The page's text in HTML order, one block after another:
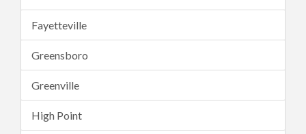
Fayetteville
Greensboro
Greenville
High Point